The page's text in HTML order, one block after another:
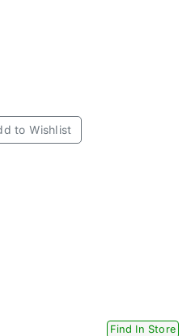
to Wishlist
Find In Store